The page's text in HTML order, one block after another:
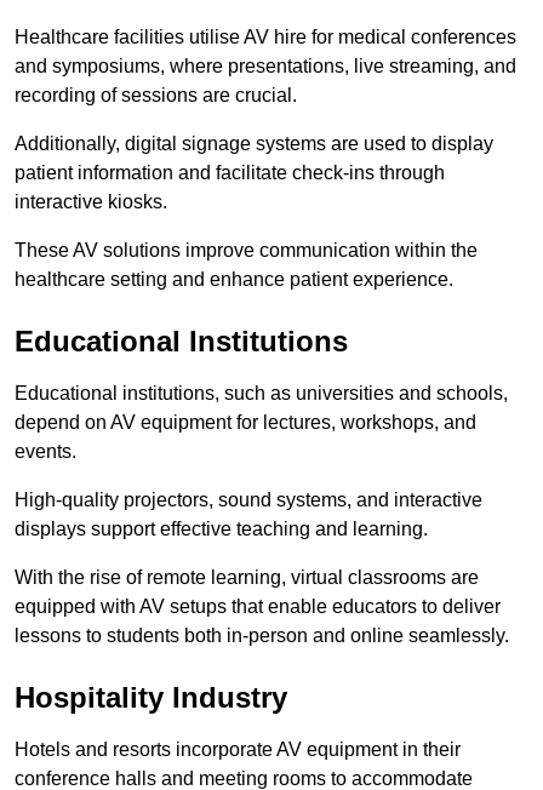
Healthcare facilities utilise AV hire for medical conferences
and symposiums, where presentations, live streaming, and
recording of sessions are crucial.
Additionally, digital signage systems are used to display
patient information and facilitate check-ins through
interactive kiosks.
These AV solutions improve communication within the
healthcare setting and enhance patient experience.
Educational Institutions
Educational institutions, such as universities and schools,
depend on AV equipment for lectures, workshops, and
events.
High-quality projectors, sound systems, and interactive
displays support effective teaching and learning.
With the rise of remote learning, virtual classrooms are
equipped with AV setups that enable educators to deliver
lessons to students both in-person and online seamlessly.
Hospitality Industry
Hotels and resorts incorporate AV equipment in their
conference halls and meeting rooms to accommodate